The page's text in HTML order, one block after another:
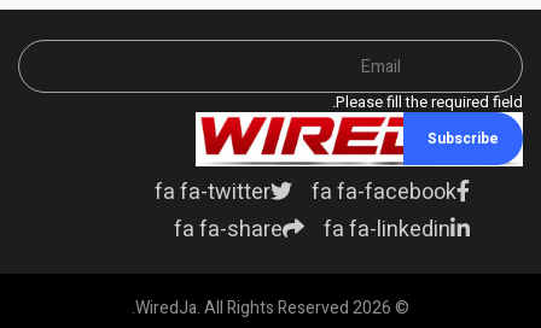
Please fill the required field.
Subscribe
fa fa-facebook
fa fa-twitter
fa fa-linkedin
fa fa-share
© 2026 WiredJa. All Rights Reserved.